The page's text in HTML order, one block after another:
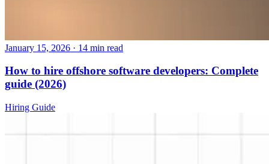
January 15, 2026 · 14 min read
How to hire offshore software developers: Complete
guide (2026)
Hiring Guide